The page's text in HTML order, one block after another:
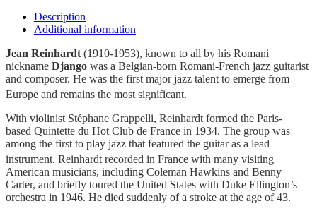
Description
Additional information
Jean Reinhardt (1910-1953), known to all by his Romani
nickname Django was a Belgian-born Romani-French jazz guitarist
and composer. He was the first major jazz talent to emerge from
Europe and remains the most significant.
With violinist Stéphane Grappelli, Reinhardt formed the Paris-
based Quintette du Hot Club de France in 1934. The group was
among the first to play jazz that featured the guitar as a lead
instrument. Reinhardt recorded in France with many visiting
American musicians, including Coleman Hawkins and Benny
Carter, and briefly toured the United States with Duke Ellington’s
orchestra in 1946. He died suddenly of a stroke at the age of 43.